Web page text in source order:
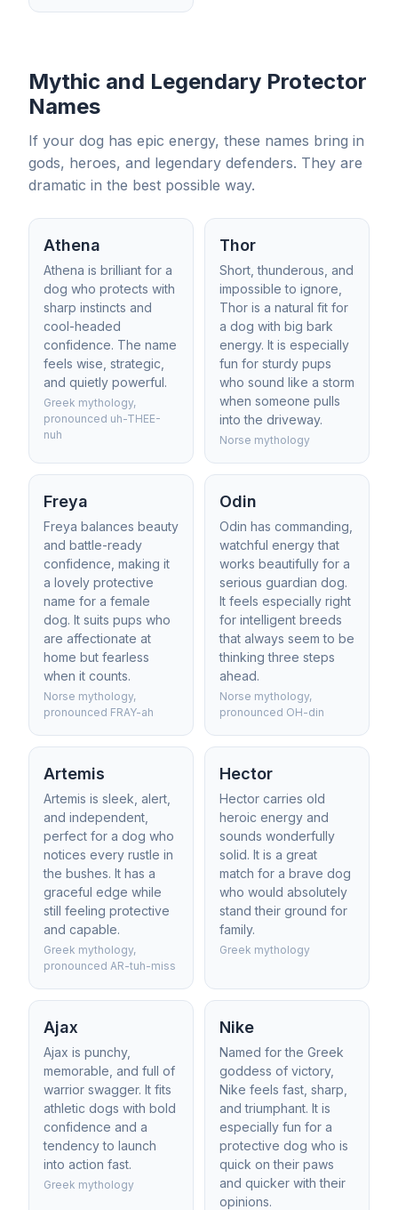
Mythic and Legendary Protector
Names
If your dog has epic energy, these names bring in
gods, heroes, and legendary defenders. They are
dramatic in the best possible way.
Athena
Athena is brilliant for a
dog who protects with
sharp instincts and
cool-headed
confidence. The name
feels wise, strategic,
and quietly powerful.
Greek mythology,
pronounced uh-THEE-
nuh
Thor
Short, thunderous, and
impossible to ignore,
Thor is a natural fit for
a dog with big bark
energy. It is especially
fun for sturdy pups
who sound like a storm
when someone pulls
into the driveway.
Norse mythology
Freya
Freya balances beauty
and battle-ready
confidence, making it
a lovely protective
name for a female
dog. It suits pups who
are affectionate at
home but fearless
when it counts.
Norse mythology,
pronounced FRAY-ah
Odin
Odin has commanding,
watchful energy that
works beautifully for a
serious guardian dog.
It feels especially right
for intelligent breeds
that always seem to be
thinking three steps
ahead.
Norse mythology,
pronounced OH-din
Artemis
Artemis is sleek, alert,
and independent,
perfect for a dog who
notices every rustle in
the bushes. It has a
graceful edge while
still feeling protective
and capable.
Greek mythology,
pronounced AR-tuh-miss
Hector
Hector carries old
heroic energy and
sounds wonderfully
solid. It is a great
match for a brave dog
who would absolutely
stand their ground for
family.
Greek mythology
Ajax
Ajax is punchy,
memorable, and full of
warrior swagger. It fits
athletic dogs with bold
confidence and a
tendency to launch
into action fast.
Greek mythology
Nike
Named for the Greek
goddess of victory,
Nike feels fast, sharp,
and triumphant. It is
especially fun for a
protective dog who is
quick on their paws
and quicker with their
opinions.